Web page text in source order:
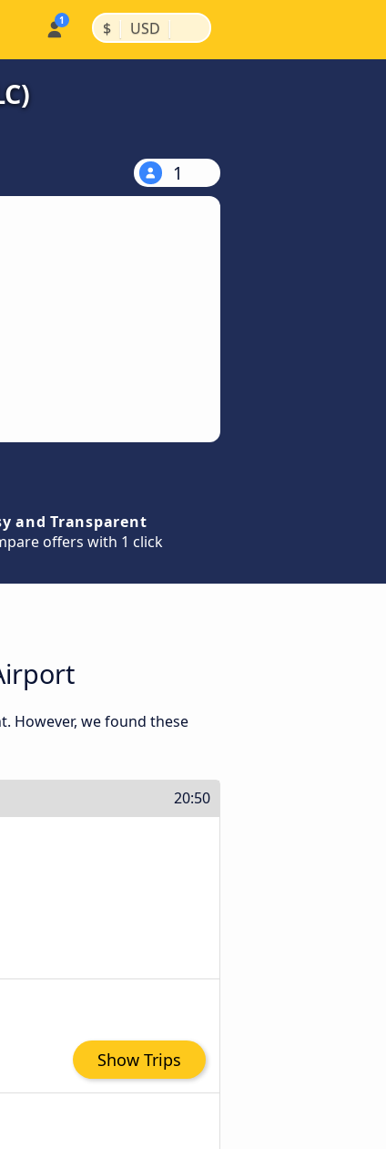
$ | USD |
1
and Transparent
offers with 1 click
However, we found these
20:50
Show Trips